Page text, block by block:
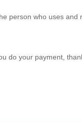
person who uses
do your payment,